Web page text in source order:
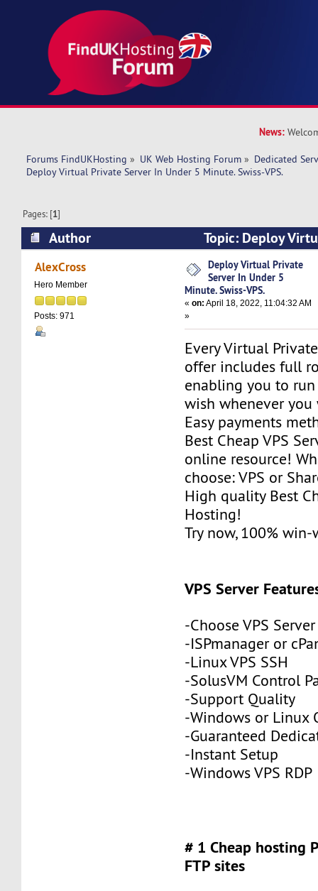
News:
Forums FindUKHosting » UK Web Hosting Forum » Dedicated
Deploy Virtual Private Server In Under 5 Minute. Swiss-VPS.
Pages: [1]
Author
Topic: Deploy
Under 5 Minute. Swiss-VPS. (Read 9267 times)
AlexCross
Hero Member
Posts: 971
Deploy Virtual Private
Server In Under 5
Minute. Swiss-VPS.
«on: April 18, 2022, 11:04:32 AM
»
Every Virtual
offer includes full
enabling you to
wish whenever you
Easy payments
Best Cheap VPS
online resource!
choose: VPS or
High quality Best
Hosting!
Try now, 100%
VPS Server
-Choose VPS
-ISPmanager or
-Linux VPS SSH
-SolusVM Control
-Support Quality
-Windows or Linux
-Guaranteed
-Instant Setup
-Windows VPS RDP
# 1 Cheap hosting
FTP sites